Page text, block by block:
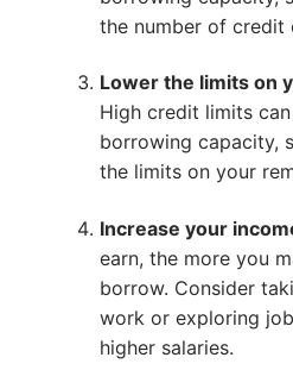
the number of credit
Lower the limits on
High credit limits
borrowing capacity,
the limits on your
Increase your
earn, the more you
borrow. Consider
work or exploring
higher salaries.